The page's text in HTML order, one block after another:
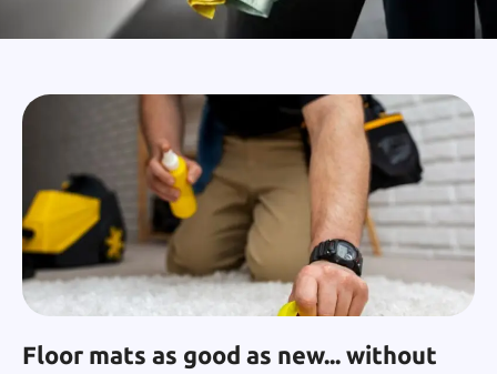
Floor mats as good as new... without